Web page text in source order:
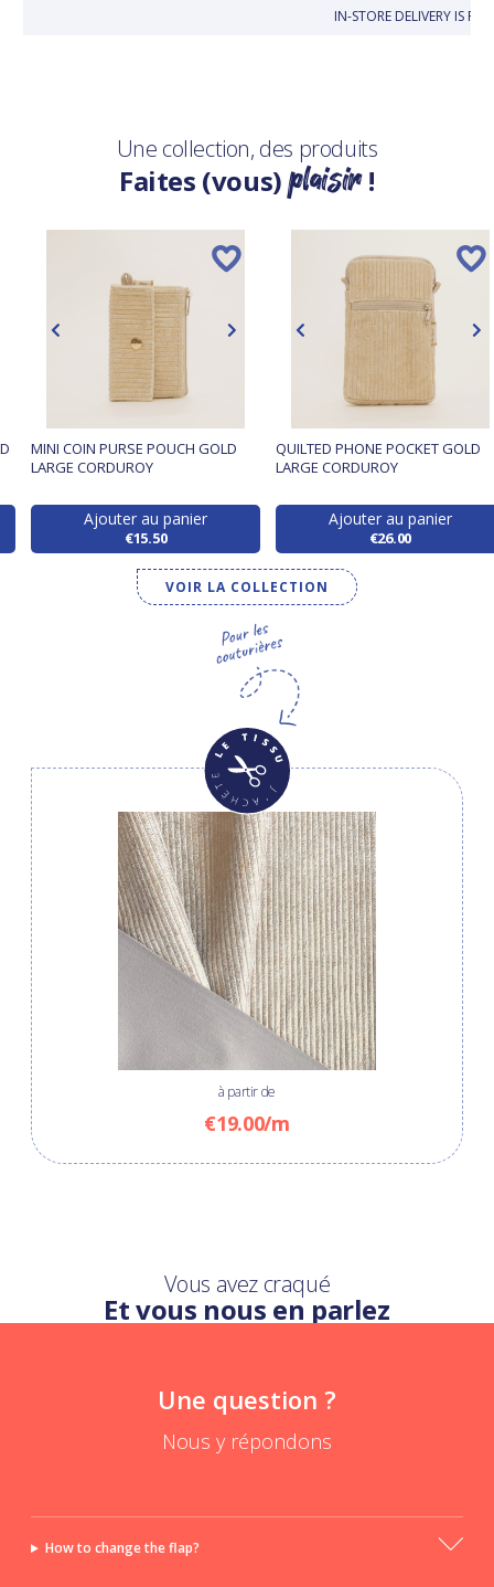
IN-STORE DELIVERY IS
Une collection, des produits
Faites (vous)plaisir!
MINI COIN PURSE POUCH GOLD
LARGE CORDUROY
Ajouter au panier
€15.50
QUILTED PHONE POCKET GOLD
LARGE CORDUROY
Ajouter au panier
€26.00
VOIR LA COLLECTION
à partir de
€19.00/m
Vous avez craqué
Et vous nous en parlez
Une question ?
Nous y répondons
How to change the flap?